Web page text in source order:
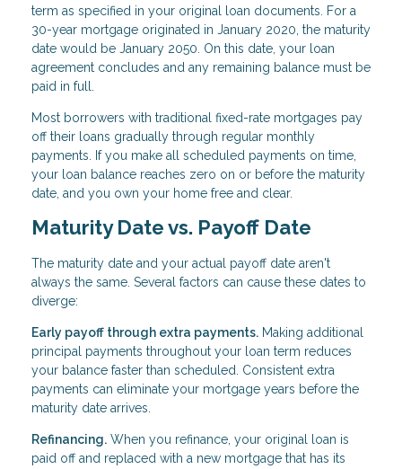
term as specified in your original loan documents. For a
30-year mortgage originated in January 2020, the maturity
date would be January 2050. On this date, your loan
agreement concludes and any remaining balance must be
paid in full.
Most borrowers with traditional fixed-rate mortgages pay
off their loans gradually through regular monthly
payments. If you make all scheduled payments on time,
your loan balance reaches zero on or before the maturity
date, and you own your home free and clear.
Maturity Date vs. Payoff Date
The maturity date and your actual payoff date aren't
always the same. Several factors can cause these dates to
diverge:
Early payoff through extra payments. Making additional
principal payments throughout your loan term reduces
your balance faster than scheduled. Consistent extra
payments can eliminate your mortgage years before the
maturity date arrives.
Refinancing. When you refinance, your original loan is
paid off and replaced with a new mortgage that has its